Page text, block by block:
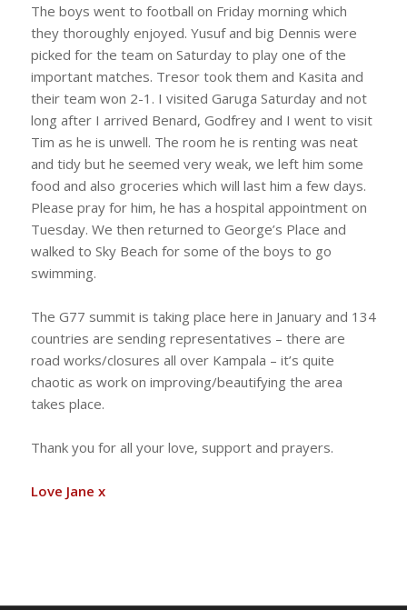
The boys went to football on Friday morning which
they thoroughly enjoyed. Yusuf and big Dennis were
picked for the team on Saturday to play one of the
important matches. Tresor took them and Kasita and
their team won 2-1. I visited Garuga Saturday and not
long after I arrived Benard, Godfrey and I went to visit
Tim as he is unwell. The room he is renting was neat
and tidy but he seemed very weak, we left him some
food and also groceries which will last him a few days.
Please pray for him, he has a hospital appointment on
Tuesday. We then returned to George’s Place and
walked to Sky Beach for some of the boys to go
swimming.
The G77 summit is taking place here in January and 134
countries are sending representatives – there are
road works/closures all over Kampala – it’s quite
chaotic as work on improving/beautifying the area
takes place.
Thank you for all your love, support and prayers.
Love Jane x